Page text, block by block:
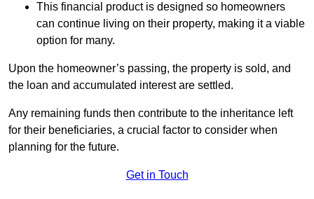
This financial product is designed so homeowners
can continue living on their property, making it a viable
option for many.
Upon the homeowner’s passing, the property is sold, and
the loan and accumulated interest are settled.
Any remaining funds then contribute to the inheritance left
for their beneficiaries, a crucial factor to consider when
planning for the future.
Get in Touch